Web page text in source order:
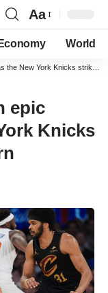
Aa
Economy World
first in the Eastern Conference Finals
epic
Knicks